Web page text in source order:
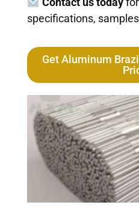
specifications,
Get Aluminum